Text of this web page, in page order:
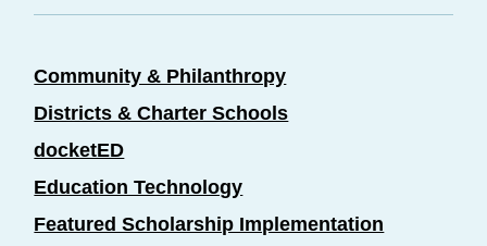
Community & Philanthropy
Districts & Charter Schools
docketED
Education Technology
Featured Scholarship Implementation